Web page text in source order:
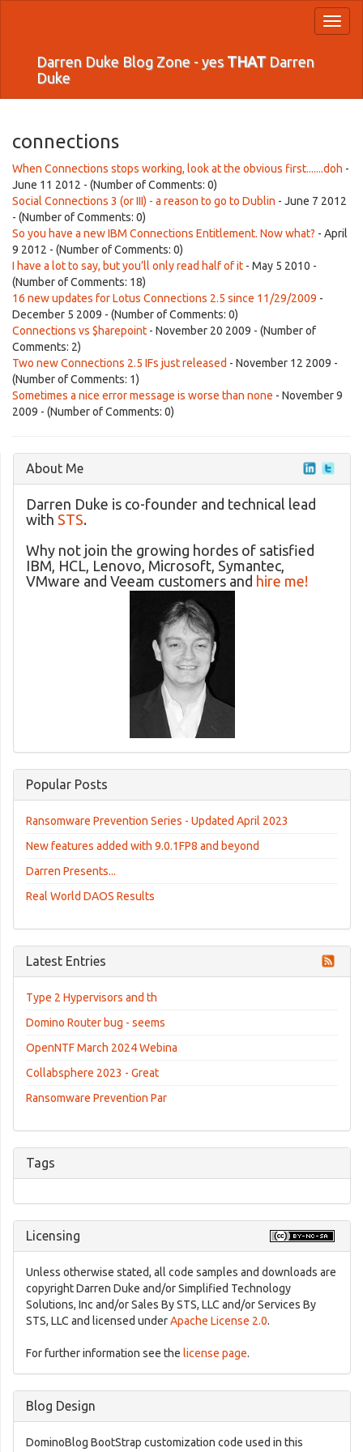
Darren Duke Blog Zone - yes THATDarren
Duke
connections
When Connections stops working, look at the obvious first.......doh -
June 11 2012 - (Number of Comments: 0)
Social Connections 3 (or III) - a reason to go to Dublin - June 7 2012
- (Number of Comments: 0)
So you have a new IBM Connections Entitlement. Now what? - April
9 2012 - (Number of Comments: 0)
I have a lot to say, but you’ll only read half of it - May 5 2010 -
(Number of Comments: 18)
16 new updates for Lotus Connections 2.5 since 11/29/2009 -
December 5 2009 - (Number of Comments: 0)
Connections vs $harepoint - November 20 2009 - (Number of
Comments: 2)
Two new Connections 2.5 IFs just released - November 12 2009 -
(Number of Comments: 1)
Sometimes a nice error message is worse than none - November 9
2009 - (Number of Comments: 0)
About Me
Darren Duke is co-founder and technical lead
with STS.
Why not join the growing hordes of satisfied
IBM, HCL, Lenovo, Microsoft, Symantec,
VMware and Veeam customers and hire me!
Popular Posts
Ransomware Prevention Series - Updated April 2023
New features added with 9.0.1FP8 and beyond
Darren Presents...
Real World DAOS Results
Latest Entries
Type 2 Hypervisors and th
Domino Router bug - seems
OpenNTF March 2024 Webina
Collabsphere 2023 - Great
Ransomware Prevention Par
Tags
Licensing
Unless otherwise stated, all code samples and downloads are
copyright Darren Duke and/or Simplified Technology
Solutions, Inc and/or Sales By STS, LLC and/or Services By
STS, LLC and licensed underApache License 2.0.
For further information see the license page.
Blog Design
DominoBlog BootStrap customization code used in this